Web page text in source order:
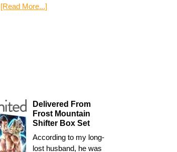
[Read More...]
Delivered From
Frost Mountain
Shifter Box Set
According to my long-
lost husband, he was